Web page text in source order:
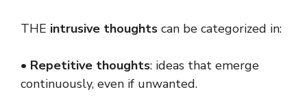
THE intrusive thoughts can be categorized in:
• Repetitive thoughts: ideas that emerge
continuously, even if unwanted.